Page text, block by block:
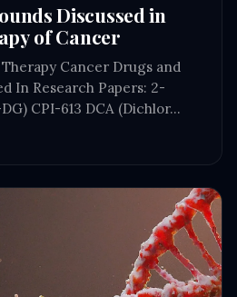
Discussed in
of Cancer
Cancer Drugs and
In Research Papers: 2-
CPI-613 DCA (Dichlor…